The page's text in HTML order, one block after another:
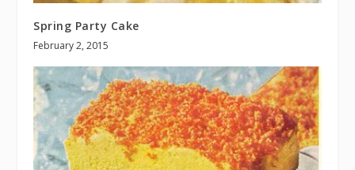
Spring Party Cake
February 2, 2015